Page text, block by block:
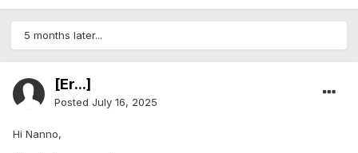
5 months later...
[Er...]
Posted July 16, 2025
Hi Nanno,